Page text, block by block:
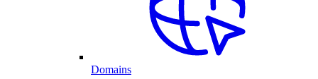
Domains